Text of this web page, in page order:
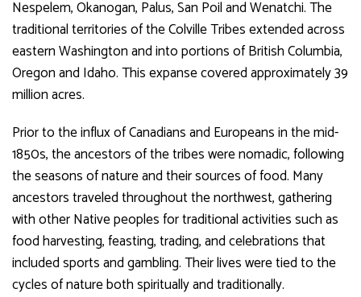
Nespelem, Okanogan, Palus, San Poil and Wenatchi. The
traditional territories of the Colville Tribes extended across
eastern Washington and into portions of British Columbia,
Oregon and Idaho. This expanse covered approximately 39
million acres.
Prior to the influx of Canadians and Europeans in the mid-
1850s, the ancestors of the tribes were nomadic, following
the seasons of nature and their sources of food. Many
ancestors traveled throughout the northwest, gathering
with other Native peoples for traditional activities such as
food harvesting, feasting, trading, and celebrations that
included sports and gambling. Their lives were tied to the
cycles of nature both spiritually and traditionally.